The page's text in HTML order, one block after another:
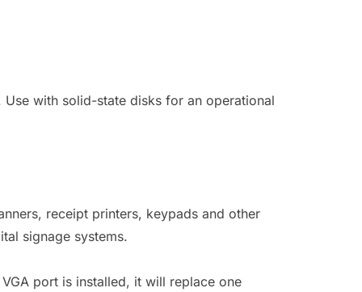
with solid-state disks for an operational
receipt printers, keypads and other
signage systems.
port is installed, it will replace one